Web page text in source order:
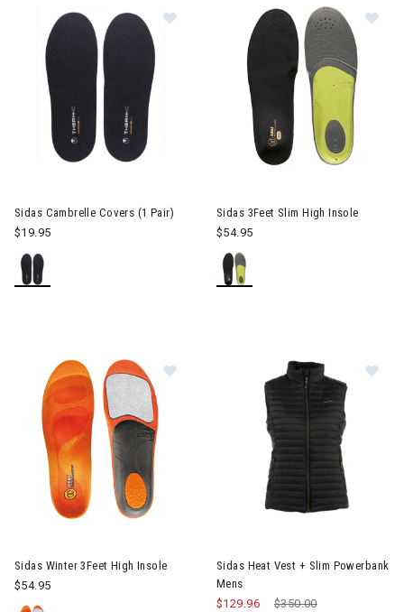
Image of Sidas Cambrelle Covers
Sidas Cambrelle Covers (1 Pair)
$19.95
Sidas 3Feet Slim High Insole
$54.95
Image of Sidas Winter 3Feet High
Sidas Winter 3Feet High Insole
$54.95
Sidas Heat Vest + Slim Powerbank
Mens
Price reduced from
$350.00to
$129.96